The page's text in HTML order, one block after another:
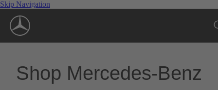
Skip Navigation
Shop Mercedes-Benz